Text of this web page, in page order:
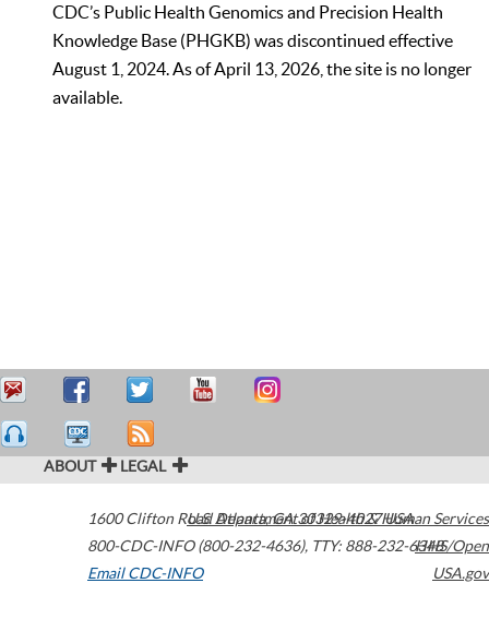
CDC’s Public Health Genomics and Precision Health
Knowledge Base (PHGKB) was discontinued effective
August 1, 2024. As of April 13, 2026, the site is no longer
available.
ABOUT LEGAL
1600 Clifton Road Atlanta,GA30329-4027USA
800-CDC-INFO (800-232-4636), TTY: 888-232-6348
Email CDC-INFO
U.S. Department of Health & Human Services
HHS/Open
USA.gov